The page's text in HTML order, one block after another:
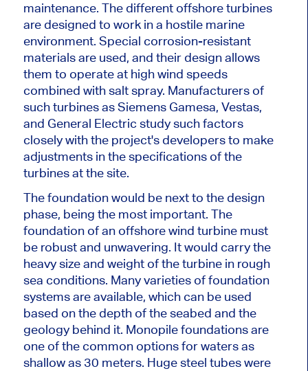
maintenance. The different offshore turbines
are designed to work in a hostile marine
environment. Special corrosion-resistant
materialsare used, and their design allows
them to operate at high wind speeds
combined with salt spray. Manufacturers of
such turbines as Siemens Gamesa, Vestas,
and General Electric study such factors
closely with the project's developers to make
adjustments inthe specifications of the
turbinesat the site.
The foundation would be next to the design
phase, being the most important. The
foundation of an offshore wind turbine must
be robust and unwavering. It would carry the
heavy size and weight of the turbine in rough
sea conditions. Many varieties of foundation
systems are available, which can be used
based on the depth of the seabed and the
geology behind it. Monopile foundations are
one of the commonoptions for waters as
shallow as 30 meters. Huge steel tubes were